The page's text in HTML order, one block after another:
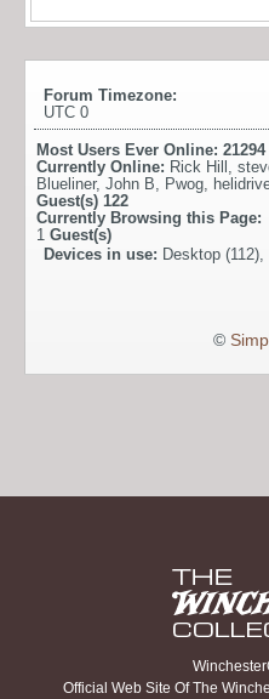
Forum Timezone:
UTC 0
Most Users Ever Online: 21294
Currently Online: Rick Hill ,
Blueliner, John B, Pwog,
Guest(s) 122
Currently Browsing this Page:
1 Guest(s)
Devices in use: Desktop
©
Official Web Site Of The